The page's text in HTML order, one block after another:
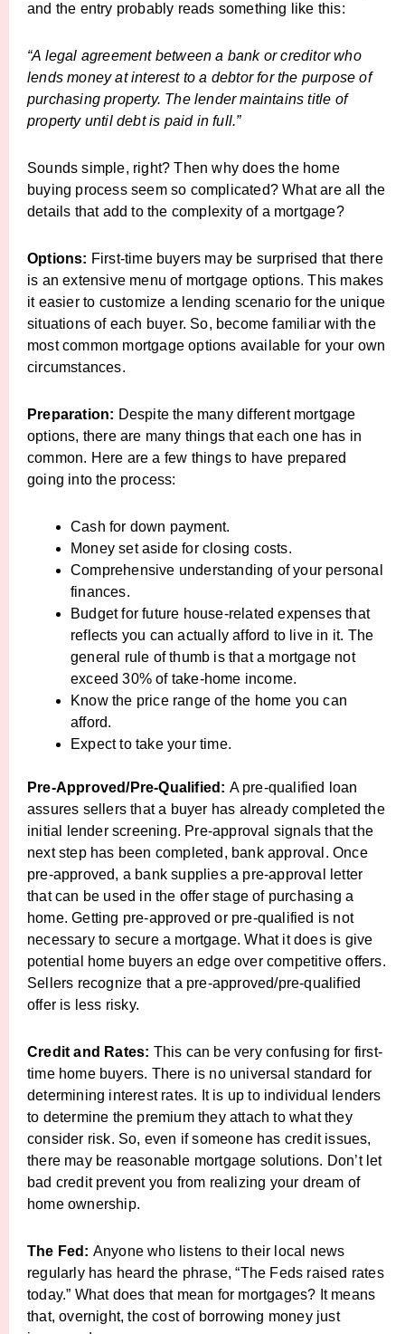
and the entry probably reads something like this:
“A legal agreement between a bank or creditor who
lends money at interest to a debtor for the purpose of
purchasing property. The lender maintains title of
property until debt is paid in full.”
Sounds simple, right? Then why does the home
buying process seem so complicated? What are all the
details that add to the complexity of a mortgage?
Options: First-time buyers may be surprised that there
is an extensive menu of mortgage options. This makes
it easier to customize a lending scenario for the unique
situations of each buyer. So, become familiar with the
most common mortgage options available for your own
circumstances.
Preparation: Despite the many different mortgage
options, there are many things that each one has in
common. Here are a few things to have prepared
going into the process:
Cash for down payment.
Money set aside for closing costs.
Comprehensive understanding of your personal
finances.
Budget for future house-related expenses that
reflects you can actually afford to live in it. The
general rule of thumb is that a mortgage not
exceed 30% of take-home income.
Know the price range of the home you can
afford.
Expect to take your time.
Pre-Approved/Pre-Qualified: A pre-qualified loan
assures sellers that a buyer has already completed the
initial lender screening. Pre-approval signals that the
next step has been completed, bank approval. Once
pre-approved, a bank supplies a pre-approval letter
that can be used in the offer stage of purchasing a
home. Getting pre-approved or pre-qualified is not
necessary to secure a mortgage. What it does is give
potential home buyers an edge over competitive offers.
Sellers recognize that a pre-approved/pre-qualified
offer is less risky.
Credit and Rates: This can be very confusing for first-
time home buyers. There is no universal standard for
determining interest rates. It is up to individual lenders
to determine the premium they attach to what they
consider risk. So, even if someone has credit issues,
there may be reasonable mortgage solutions. Don’t let
bad credit prevent you from realizing your dream of
home ownership.
The Fed: Anyone who listens to their local news
regularly has heard the phrase, “The Feds raised rates
today.” What does that mean for mortgages? It means
that, overnight, the cost of borrowing money just